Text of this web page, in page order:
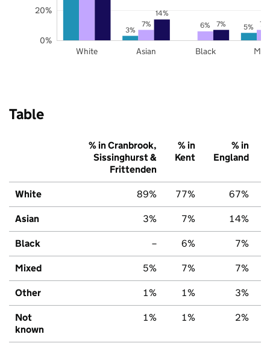
3% 5%
7% 6% 7%
14%
7%
White Asian Black
0%
20%
Table
% in Cranbrook,
Sissinghurst &
Frittenden
% in
Kent
% in
England
White 89% 77% 67%
Asian 3% 7% 14%
Black – 6% 7%
Mixed 5% 7% 7%
Other 1% 1% 3%
Not
known
1% 1% 2%